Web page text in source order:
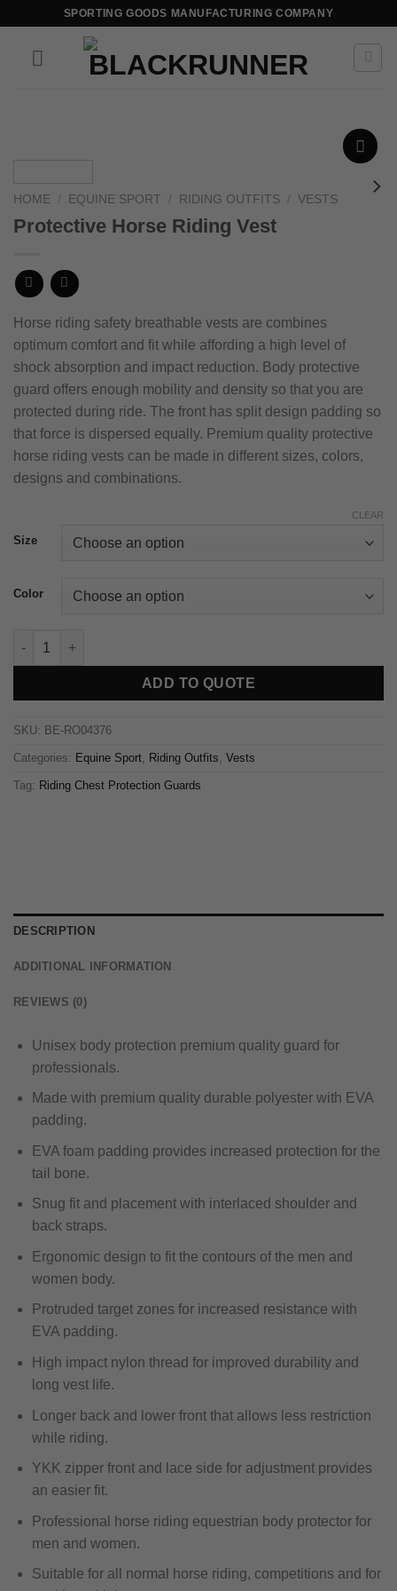
SPORTING GOODS MANUFACTURING COMPANY
Add to
wishlist
HOME / EQUINE SPORT / RIDING OUTFITS / VESTS
Protective Horse Riding Vest
Horse riding safety breathable vests are combines
optimum comfort and fit while affording a high level of
shock absorption and impact reduction. Body protective
guard offers enough mobility and density so that you are
protected during ride. The front has split design padding so
that force is dispersed equally. Premium quality protective
horse riding vests can be made in different sizes, colors,
designs and combinations.
Size
Color
CLEAR
ADD TO QUOTE
SKU: BE-RO04376
Categories: Equine Sport Riding Outfits Vests
Tag: Riding Chest Protection Guards
DESCRIPTION
ADDITIONAL INFORMATION
REVIEWS (0)
Unisex body protection premium quality guard for
professionals.
Made with premium quality durable polyester with EVA
padding.
EVA foam padding provides increased protection for the
tail bone.
Snug fit and placement with interlaced shoulder and
back straps.
Ergonomic design to fit the contours of the men and
women body.
Protruded target zones for increased resistance with
EVA padding.
High impact nylon thread for improved durability and
long vest life.
Longer back and lower front that allows less restriction
while riding.
YKK zipper front and lace side for adjustment provides
an easier fit.
Professional horse riding equestrian body protector for
men and women.
Suitable for all normal horse riding, competitions and for